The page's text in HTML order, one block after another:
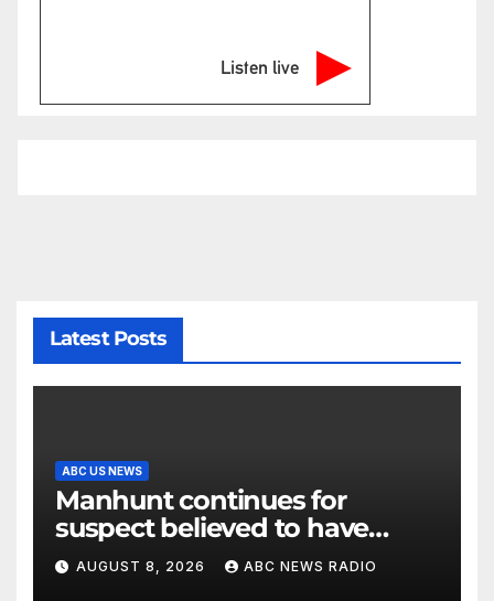
Listen live
Latest Posts
ABC US NEWS
Manhunt continues for
suspect believed to have
killed father, set home ablaze
AUGUST 8, 2026 ABC NEWS RADIO